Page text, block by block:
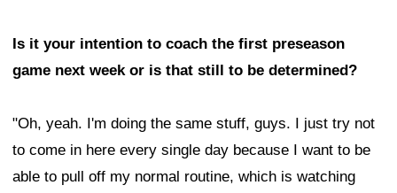
Is it your intention to coach the first preseason
game next week or is that still to be determined?
"Oh, yeah. I'm doing the same stuff, guys. I just try not
to come in here every single day because I want to be
able to pull off my normal routine, which is watching